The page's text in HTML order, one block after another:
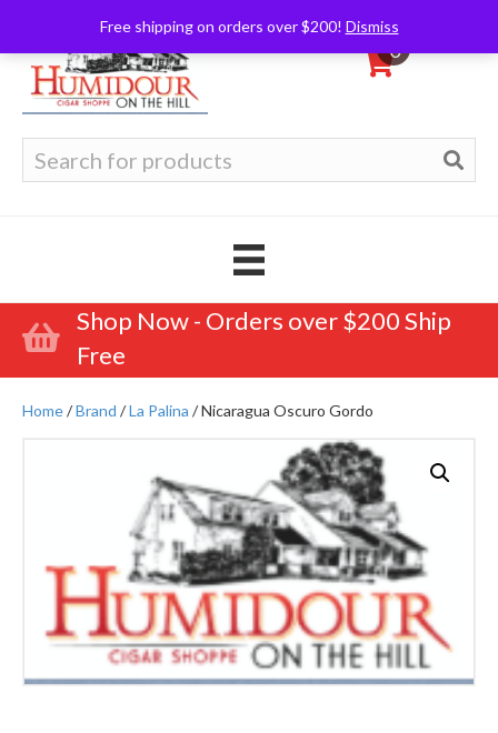
Free shipping on orders over $200! Dismiss
0
for:
Shop Now - Orders over $200 Ship
Free
Home/Brand /La Palina / Nicaragua Oscuro Gordo